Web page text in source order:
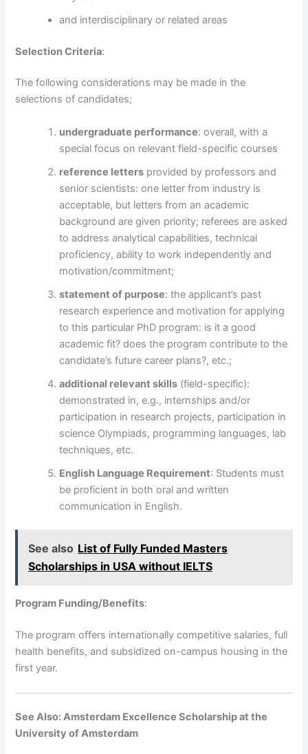
and interdisciplinary or related areas
Selection Criteria:
The following considerations may be made in the
selections of candidates;
undergraduate performance: overall, with a
special focus on relevant field-specific courses
reference letters provided by professors and
senior scientists: one letter from industry is
acceptable, but letters from an academic
background are given priority; referees are asked
to address analytical capabilities, technical
proficiency, ability to work independently and
motivation/commitment;
statement of purpose: the applicant’s past
research experience and motivation for applying
to this particular PhD program: is it a good
academic fit? does the program contribute to the
candidate’s future career plans?, etc.;
additional relevant skills (field-specific):
demonstrated in, e.g., internships and/or
participation in research projects, participation in
science Olympiads, programming languages, lab
techniques, etc.
English Language Requirement: Students must
be proficient in both oral and written
communication in English.
See also List of Fully Funded Masters
Scholarships in USA without IELTS
Program Funding/Benefits:
The program offers internationally competitive salaries, full
health benefits, and subsidized on-campus housing in the
first year.
See Also: Amsterdam Excellence Scholarship at the
University of Amsterdam